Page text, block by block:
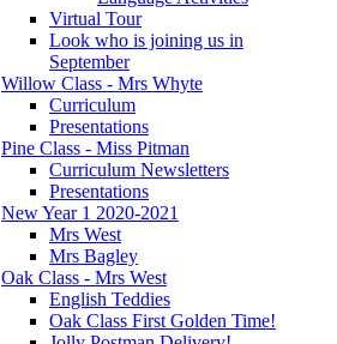
Virtual Tour
Look who is joining us in
September
Willow Class - Mrs Whyte
Curriculum
Presentations
Pine Class - Miss Pitman
Curriculum Newsletters
Presentations
New Year 1 2020-2021
Mrs West
Mrs Bagley
Oak Class - Mrs West
English Teddies
Oak Class First Golden Time!